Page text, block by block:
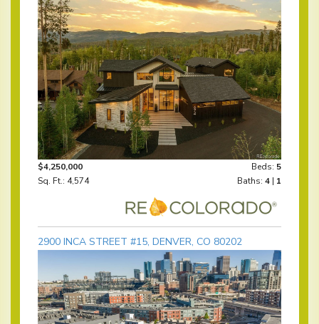
$4,250,000 Beds: 5
Sq. Ft.: 4,574
Baths: 4 | 1
2900 INCA STREET #15, DENVER, CO 80202